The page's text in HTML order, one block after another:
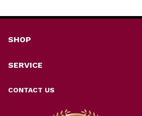
SHOP
SERVICE
CONTACT US